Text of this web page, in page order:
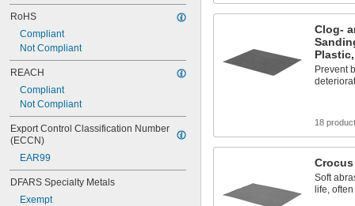
RoHS
Compliant
Not Compliant
REACH
Compliant
Not Compliant
Export Control Classification Number
(ECCN)
EAR99
DFARS Specialty Metals
Exempt
Clog-
Prevent
18
Soft
life,